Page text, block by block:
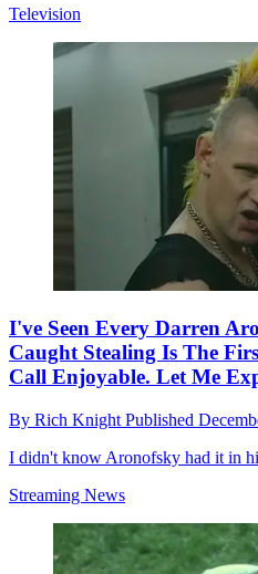
Television
I've Seen Every Darren
Caught Stealing Is The
Call Enjoyable. Let Me
By Rich Knight Published
I didn't know Aronofsky had it in
Streaming News